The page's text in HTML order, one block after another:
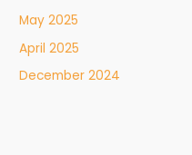
May 2025
April 2025
December 2024